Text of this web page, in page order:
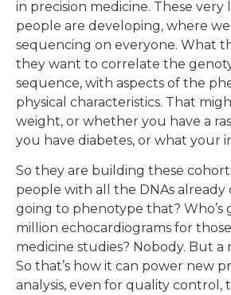
in precision medicine. These very
people are developing, where
sequencing on everyone. What
they want to correlate the
sequence, with aspects of the
physical characteristics. That
weight, or whether you have a
you have diabetes, or what your
So they are building these
people with all the DNAs already
going to phenotype that? Who’s
million echocardiograms for
medicine studies? Nobody. But a
So that’s how it can power new
analysis, even for quality